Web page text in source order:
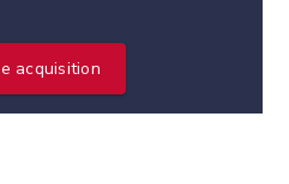
acquisition